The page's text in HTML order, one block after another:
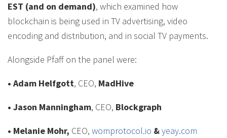
EST (and on demand), which examined how
blockchain is being used in TV advertising, video
encoding and distribution, and in social TV payments.
Alongside Pfaff on the panel were:
• Adam Helfgott, CEO, MadHive
• Jason Manningham, CEO, Blockgraph
• Melanie Mohr, CEO, womprotocol.io &yeay.com